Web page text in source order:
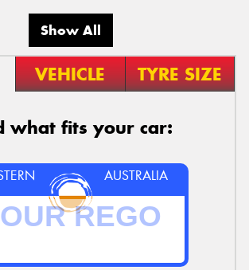
Show All
VEHICLE TYRE SIZE
what fits your car:
AUSTRALIA